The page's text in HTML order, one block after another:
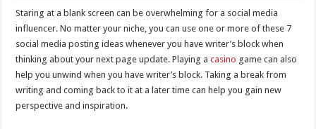
Staring at a blank screen can be overwhelming for a social media
influencer. No matter your niche, you can use one or more of these 7
social media posting ideas whenever you have writer’s block when
thinking about your next page update. Playing acasino game can also
help you unwind when you have writer’s block. Taking a break from
writing and coming back to it at a later time can help you gain new
perspective and inspiration.